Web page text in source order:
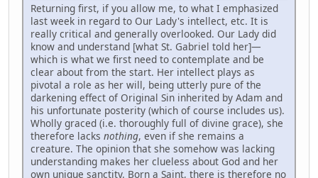
Returning first, if you allow me, to what I emphasized
last week in regard to Our Lady's intellect, etc. It is
really critical and generally overlooked. Our Lady did
know and understand [what St. Gabriel told her]—
which is what we first need to contemplate and be
clear about from the start. Her intellect plays as
pivotal a role as her will, being utterly pure of the
darkening effect of Original Sin inherited by Adam and
his unfortunate posterity (which of course includes us).
Wholly graced (i.e. thoroughly full of divine grace), she
therefore lacks nothing, even if she remains a
creature. The opinion that she somehow was lacking
understanding makes her clueless about God and her
own unique sanctity. Born a Saint, there is therefore no